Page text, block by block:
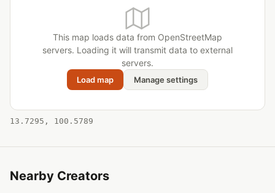
This map loads data from OpenStreetMap
servers. Loading it will transmit data to external
servers.
Load map Manage settings
13.7295, 100.5789
Nearby Creators